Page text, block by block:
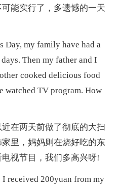
能实行了，多遗憾的一天
my family have had a
Then my father and I
cooked delicious food
watched TV program. How
在两天前做了彻底的大扫
里，妈妈则在烧好吃的东
视节目，我们多高兴呀!
200yuan from my